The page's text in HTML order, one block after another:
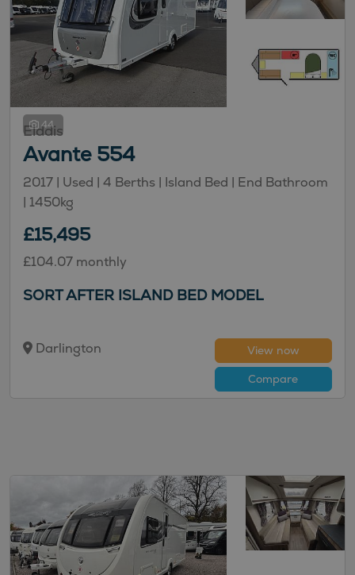
44
Elddis
Avante 554
2017 | Used | 4 Berths | Island Bed | End Bathroom
| 1450kg
£15,495
£104.07 monthly
SORT AFTER ISLAND BED MODEL
Darlington
View now
Compare